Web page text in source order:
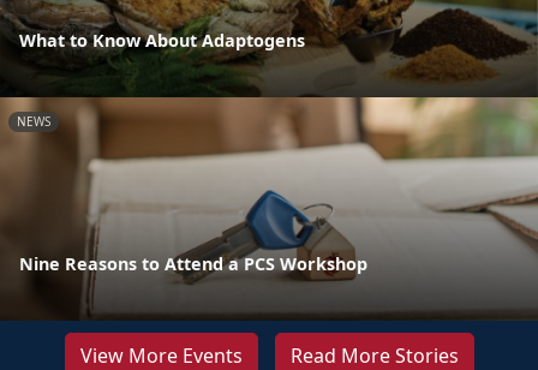
What to Know About Adaptogens
NEWS
Nine Reasons to Attend a PCS Workshop
View More Events Read More Stories